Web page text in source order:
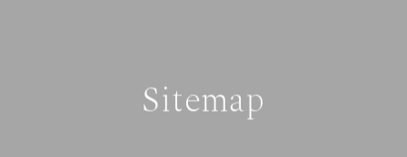
Sitemap